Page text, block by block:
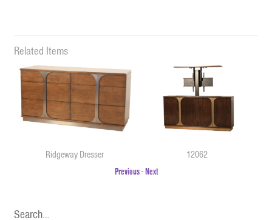
Related Items
Ridgeway Dresser
12062
Previous-Next
Search…